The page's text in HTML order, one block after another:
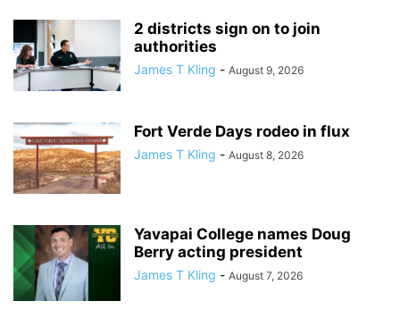
2 districts sign on to join
authorities
James T Kling - August 9, 2026
Fort Verde Days rodeo in flux
James T Kling - August 8, 2026
Yavapai College names Doug
Berry acting president
James T Kling - August 7, 2026